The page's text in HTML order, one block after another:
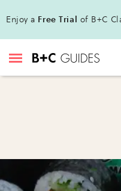
Enjoy a Free Trial of B+C